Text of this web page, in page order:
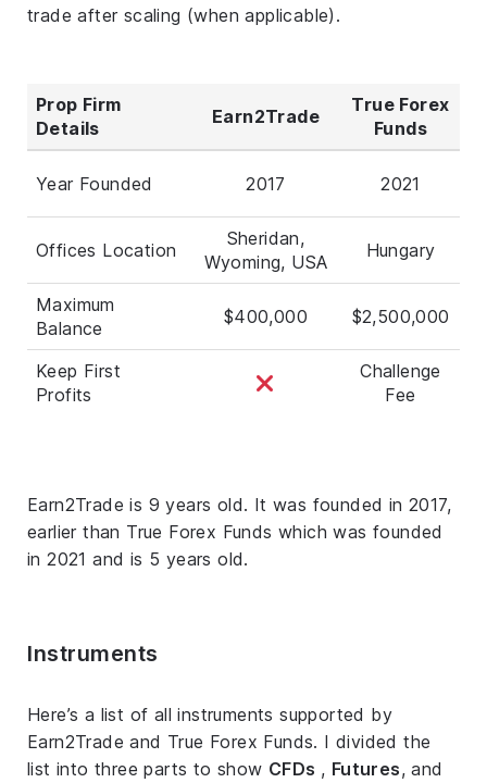
trade after scaling (when applicable).
Prop Firm
Details
Earn2Trade
True Forex
Funds
Year Founded 2017 2021
Offices Location
Sheridan,
Wyoming, USA
Hungary
Maximum
Balance
$400,000 $2,500,000
Keep First
Profits
Challenge
Fee
Earn2Trade is 9 years old. It was founded in 2017,
earlier than True Forex Funds which was founded
in 2021 and is 5 years old.
Instruments
Here’s a list of all instruments supported by
Earn2Trade and True Forex Funds. I divided the
list into three parts to show CFDs , Futures, and